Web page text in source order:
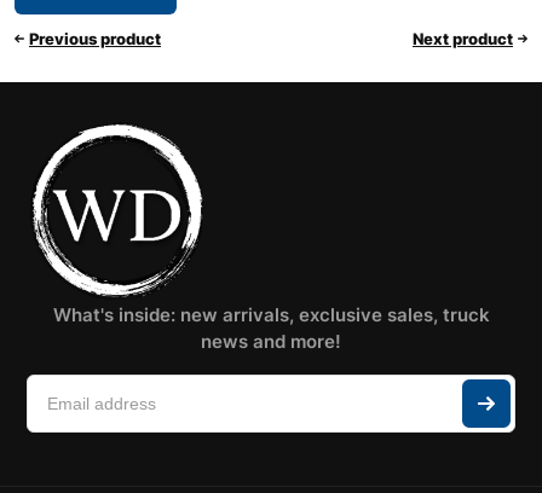
Previous product Next product
What's inside: new arrivals, exclusive sales, truck
news and more!